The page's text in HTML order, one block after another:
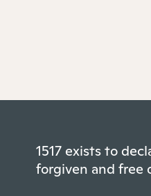
1517 exists to
forgiven and free